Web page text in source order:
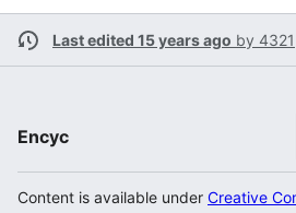
Last edited 15 years ago by 4321
Encyc
Content is available under Creative